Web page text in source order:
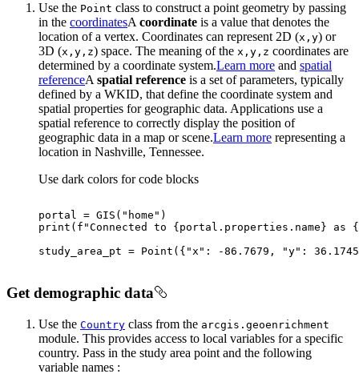
Use the Point class to construct a point geometry by passing
in the coordinatesA coordinate is a value that denotes the
location of a vertex. Coordinates can represent 2D (x,y) or
3D (x,y,z) space. The meaning of the x,y,z coordinates are
determined by a coordinate system.Learn more and spatial
referenceA spatial reference is a set of parameters, typically
defined by a WKID, that define the coordinate system and
spatial properties for geographic data. Applications use a
spatial reference to correctly display the position of
geographic data in a map or scene.Learn more representing a
location in Nashville, Tennessee.
Use dark colors for code blocks
portal = GIS( "home"
print ( f"Connected to {portal.properties.name} as
study_area_pt = Point({ "x" : -86.7679 , "y" : 36.1745
Get demographic data
Use the Country class from the arcgis.geoenrichment
module. This provides access to local variables for a specific
country. Pass in the study area point and the following
variable names :